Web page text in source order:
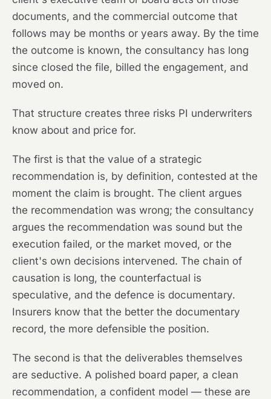
documents, and the commercial outcome that
follows may be months or years away. By the time
the outcome is known, the consultancy has long
since closed the file, billed the engagement, and
moved on.
That structure creates three risks PI underwriters
know about and price for.
The first is that the value of a strategic
recommendation is, by definition, contested at the
moment the claim is brought. The client argues
the recommendation was wrong; the consultancy
argues the recommendation was sound but the
execution failed, or the market moved, or the
client's own decisions intervened. The chain of
causation is long, the counterfactual is
speculative, and the defence is documentary.
Insurers know that the better the documentary
record, the more defensible the position.
The second is that the deliverables themselves
are seductive. A polished board paper, a clean
recommendation, a confident model — these are